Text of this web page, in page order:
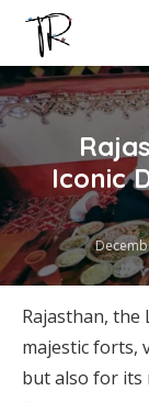
Iconic
Rajasthan,
majestic forts,
but also for its